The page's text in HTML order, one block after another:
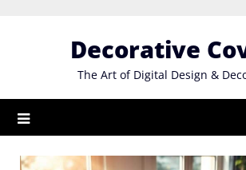
Decorative
The Art of Digital Design &